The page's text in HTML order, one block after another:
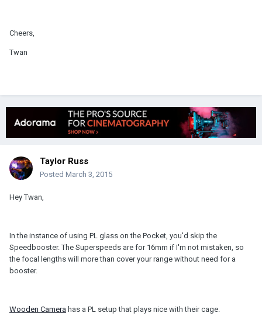
Cheers,
Twan
Taylor Russ
Posted March 3, 2015
Hey Twan,
In the instance of using PL glass on the Pocket, you'd skip the
Speedbooster. The Superspeeds are for 16mm if I'm not mistaken, so
the focal lengths will more than cover your range without need for a
booster.
Wooden Camera has a PL setup that plays nice with their cage.